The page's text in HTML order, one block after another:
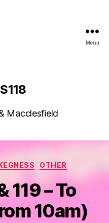
Menu
Macclesfield
OTHER
119 – To
10am)